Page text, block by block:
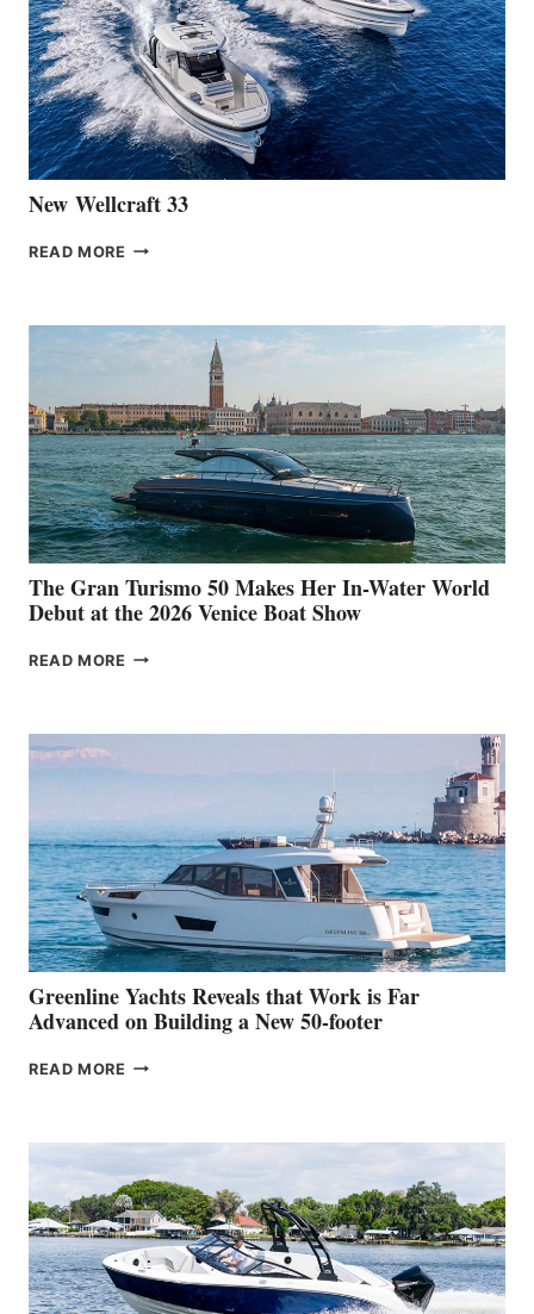
OF
THE
HANSE
461
AT
CANNES
New Wellcraft 33
READ MORE NEW WELLCRAFT
The Gran Turismo 50 Makes Her In-Water World
Debut at the 2026 Venice Boat Show
READ MORE THE
HER
WATER
WORLD
DEBUT
AT
THE
2026
VENICE
BOAT
SHOW
Greenline Yachts Reveals that Work is Far
Advanced on Building a New 50-footer
READ MORE GREENLINE
IS
FAR
ADVANCED
ON
BUILDING
A